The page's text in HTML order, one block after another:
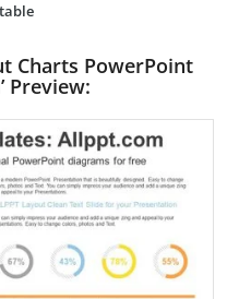
Charts PowerPoint
Preview: